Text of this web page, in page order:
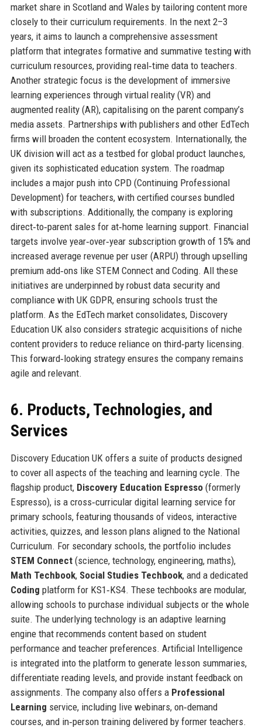
market share in Scotland and Wales by tailoring content more
closely to their curriculum requirements. In the next 2–3
years, it aims to launch a comprehensive assessment
platform that integrates formative and summative testing with
curriculum resources, providing real‑time data to teachers.
Another strategic focus is the development of immersive
learning experiences through virtual reality (VR) and
augmented reality (AR), capitalising on the parent company’s
media assets. Partnerships with publishers and other EdTech
firms will broaden the content ecosystem. Internationally, the
UK division will act as a testbed for global product launches,
given its sophisticated education system. The roadmap
includes a major push into CPD (Continuing Professional
Development) for teachers, with certified courses bundled
with subscriptions. Additionally, the company is exploring
direct‑to‑parent sales for at‑home learning support. Financial
targets involve year‑over‑year subscription growth of 15% and
increased average revenue per user (ARPU) through upselling
premium add‑ons like STEM Connect and Coding. All these
initiatives are underpinned by robust data security and
compliance with UK GDPR, ensuring schools trust the
platform. As the EdTech market consolidates, Discovery
Education UK also considers strategic acquisitions of niche
content providers to reduce reliance on third‑party licensing.
This forward‑looking strategy ensures the company remains
agile and relevant.
6. Products, Technologies, and
Services
Discovery Education UK offers a suite of products designed
to cover all aspects of the teaching and learning cycle. The
flagship product, Discovery Education Espresso(formerly
Espresso), is a cross‑curricular digital learning service for
primary schools, featuring thousands of videos, interactive
activities, quizzes, and lesson plans aligned to the National
Curriculum. For secondary schools, the portfolio includes
STEM Connect(science, technology, engineering, maths),
Math Techbook, Social Studies Techbook, and a dedicated
Coding platform for KS1‑KS4. These techbooks are modular,
allowing schools to purchase individual subjects or the whole
suite. The underlying technology is an adaptive learning
engine that recommends content based on student
performance and teacher preferences. Artificial Intelligence
is integrated into the platform to generate lesson summaries,
differentiate reading levels, and provide instant feedback on
assignments. The company also offers a Professional
Learning service, including live webinars, on‑demand
courses, and in‑person training delivered by former teachers.